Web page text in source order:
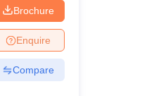
Brochure
Enquire
Compare